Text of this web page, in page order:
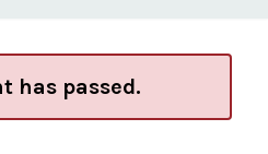
has passed.